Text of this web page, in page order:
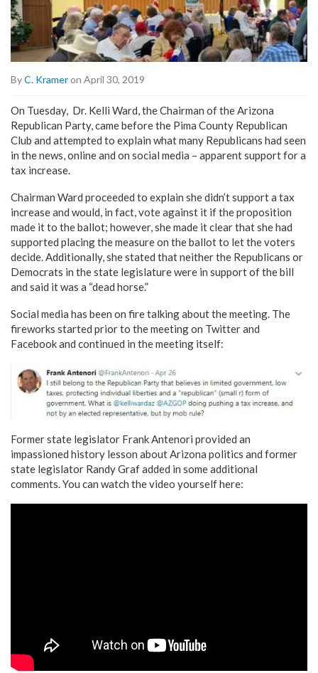
ByC. Krameron April 30, 2019
On Tuesday, Dr. Kelli Ward, the Chairman of the Arizona
Republican Party, came before the Pima County Republican
Club and attempted to explain what many Republicans had seen
in the news, online and on social media – apparent support for a
tax increase.
Chairman Ward proceeded to explain she didn’t support a tax
increase and would, in fact, vote against it if the proposition
made it to the ballot; however, she made it clear that she had
supported placing the measure on the ballot to let the voters
decide. Additionally, she stated that neither the Republicans or
Democrats in the state legislature were in support of the bill
and said it was a “dead horse.”
Social media has been on fire talking about the meeting. The
fireworks started prior to the meeting on Twitter and
Facebook and continued in the meeting itself:
Former state legislator Frank Antenori provided an
impassioned history lesson about Arizona politics and former
state legislator Randy Graf added in some additional
comments. You can watch the video yourself here: